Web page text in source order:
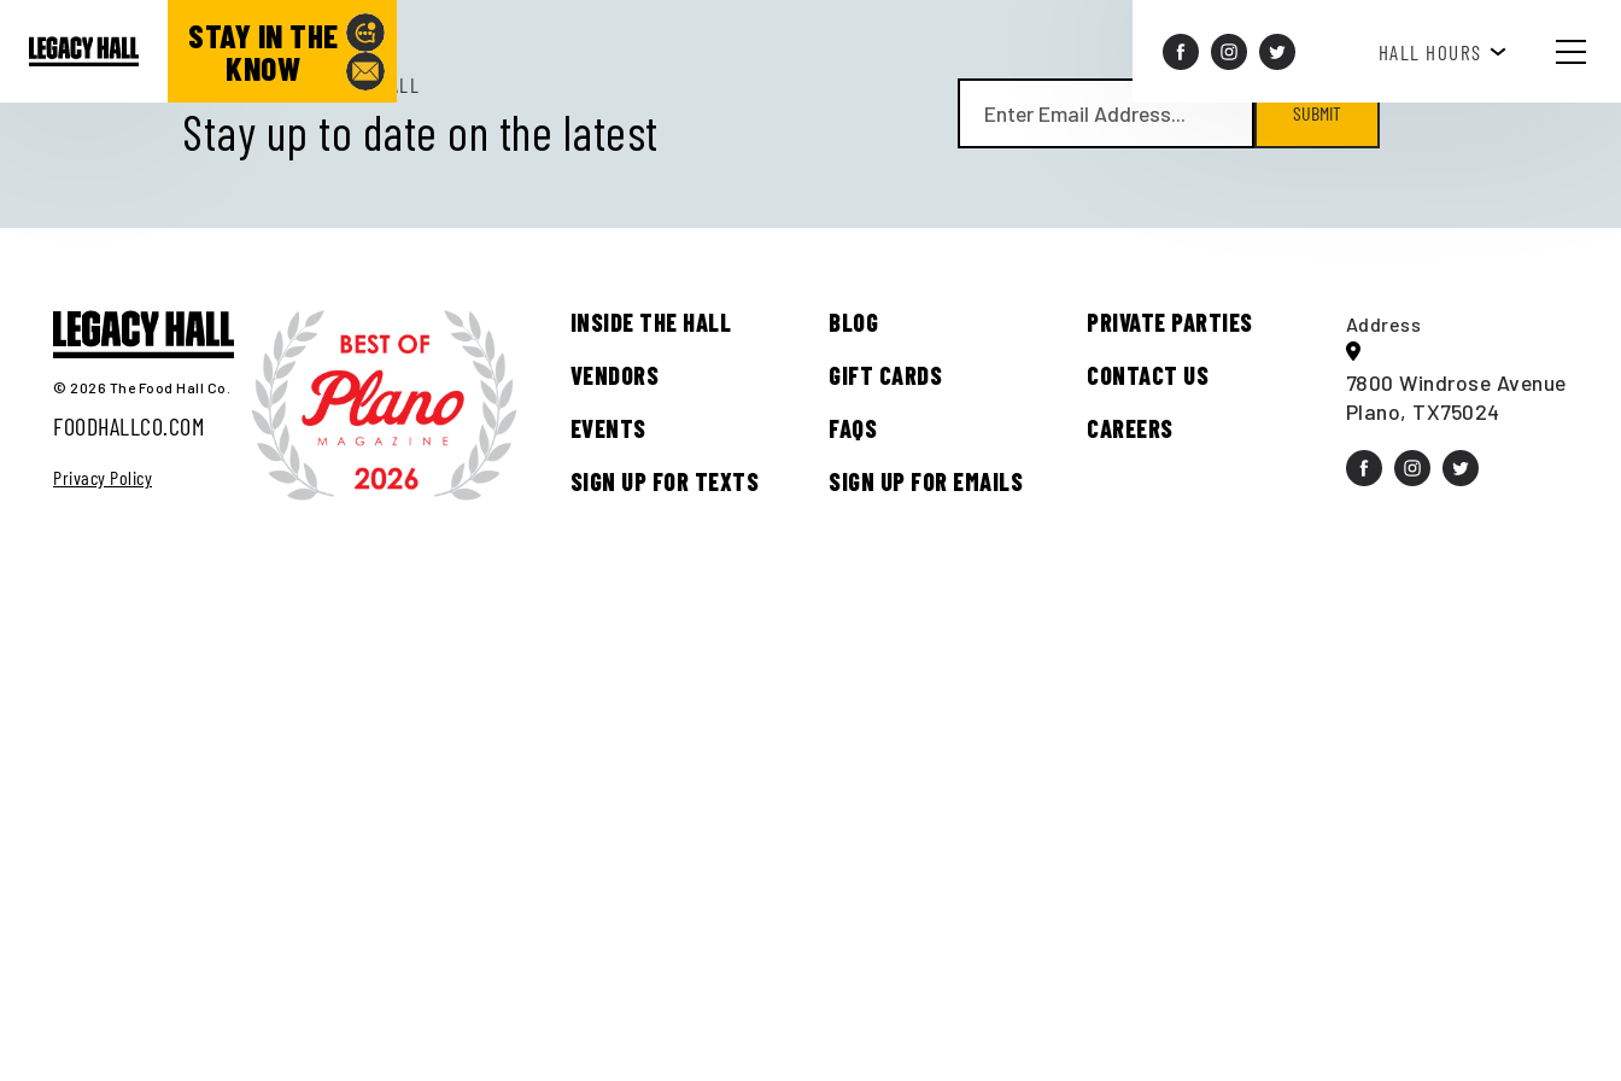
STAY IN THE
KNOW
HALL HOURS
BREAKFAST HOURS 8AM-10AM
SUBSCRIBE TO LEGACY HALL
Stay up to date on the latest SUBMIT
© 2026 The Food Hall Co.
FOODHALLCO.COM
Privacy Policy
INSIDE THE HALL
VENDORS
EVENTS
SIGN UP FOR TEXTS
BLOG
GIFT CARDS
FAQS
SIGN UP FOR EMAILS
PRIVATE PARTIES
CONTACT US
CAREERS
Address
7800 Windrose Avenue
Plano, TX75024
GET ALL THE LATEST
NEWS IN YOUR INBOX
Sign up to receive updates on everything going on at